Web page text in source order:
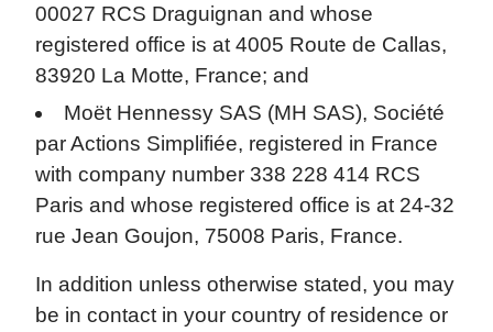
00027 RCS Draguignan and whose
registered office is at 4005 Route de Callas,
83920 La Motte, France; and
Moët Hennessy SAS (MH SAS), Société
par Actions Simplifiée, registered in France
with company number 338 228 414 RCS
Paris and whose registered office is at 24-32
rue Jean Goujon, 75008 Paris, France.
In addition unless otherwise stated, you may
be in contact in your country of residence or